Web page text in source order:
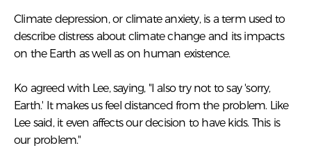
Climate depression, or climate anxiety, is a term used to
describe distress about climate change and its impacts
on the Earth as well as on human existence.
Ko agreed with Lee, saying, "I also try not to say 'sorry,
Earth.' It makes us feel distanced from the problem. Like
Lee said, it even affects our decision to have kids. This is
our problem."